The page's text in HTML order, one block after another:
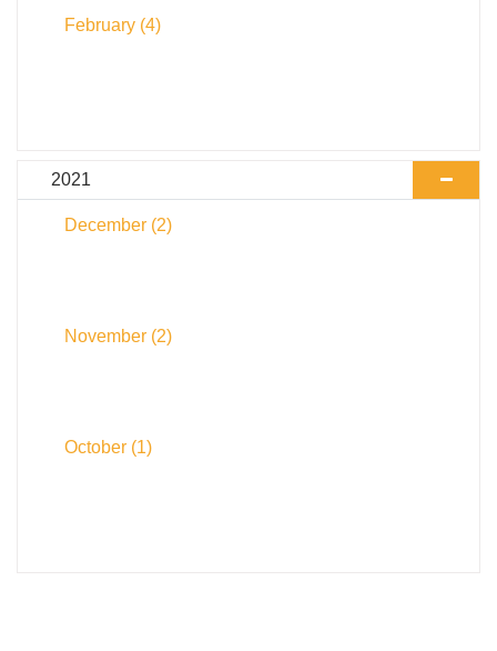
February (4)
2021
December (2)
November (2)
October (1)